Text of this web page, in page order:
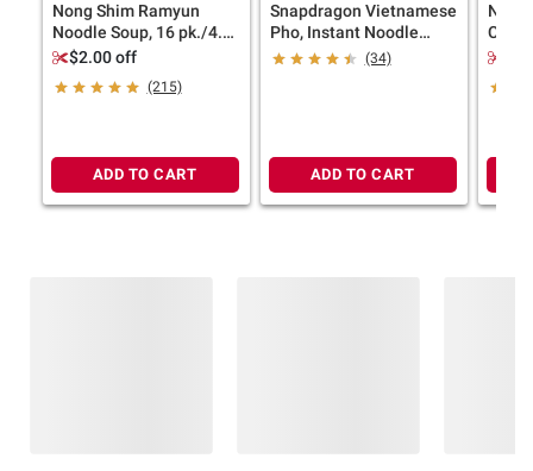
Nong Shim Ramyun
Noodle Soup, 16 pk./4.2
oz.$2.00 off
(215)
ADD TO CART
Snapdragon Vietnamese
Pho, Instant Noodle
Soup, Beef Flavor, 9
(34)
ADD TO CART